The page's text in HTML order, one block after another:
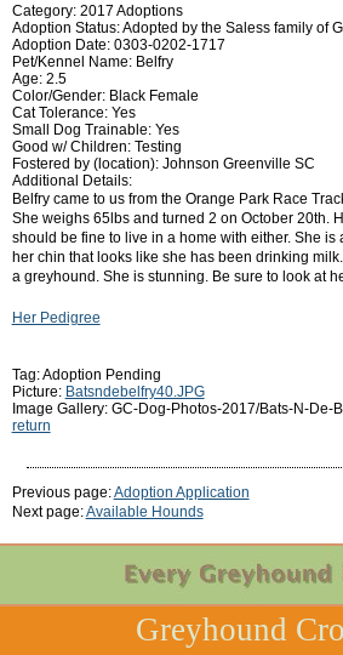
Category: 2017 Adoptions
Adoption Status: Adopted by the Saless family of
Adoption Date: 0303-0202-1717
Pet/Kennel Name: Belfry
Age: 2.5
Color/Gender: Black Female
Cat Tolerance: Yes
Small Dog Trainable: Yes
Good w/ Children: Testing
Fostered by (location): Johnson Greenville SC
Additional Details:
Belfry came to us from the Orange Park Race
She weighs 65lbs and turned 2 on October 20th.
should be fine to live in a home with either. She
her chin that looks like she has been drinking
a greyhound. She is stunning. Be sure to look at
Her Pedigree
Tag: Adoption Pending
Picture: Batsndebelfry40.JPG
Image Gallery: GC-Dog-Photos-2017/Bats-N-De-
return
Previous page:Adoption Application
Next page:Available Hounds
Greyhound